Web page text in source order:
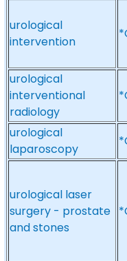
urological
intervention
urological
interventional
radiology
urological
laparoscopy
urological laser
surgery - prostate
and stones